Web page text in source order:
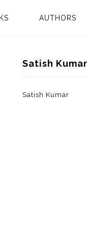
AUTHORS
Satish Kumar
Satish Kumar